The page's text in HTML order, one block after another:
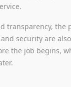
transparency, the
security are also
the job begins,